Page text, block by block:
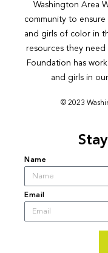
Washington Area
community to
and girls of color in
resources they need
Foundation has
and girls in
© 2023
Name
Email